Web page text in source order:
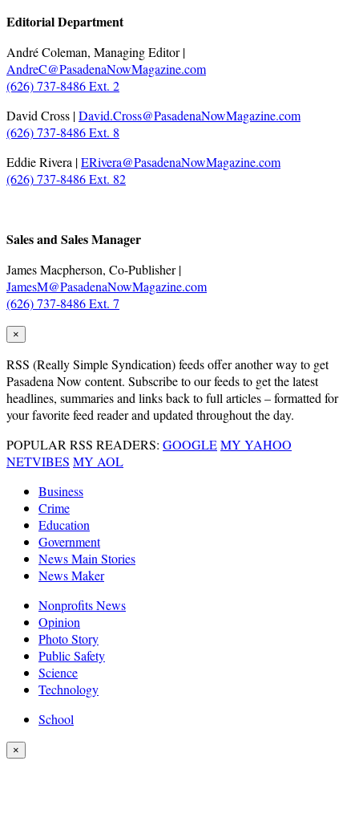
Editorial Department
André Coleman, Managing Editor |
AndreC@PasadenaNowMagazine.com
(626) 737-8486 Ext. 2
David Cross |David.Cross@PasadenaNowMagazine.com
(626) 737-8486 Ext. 8
Eddie Rivera |ERivera@PasadenaNowMagazine.com
(626) 737-8486 Ext. 82
Sales and Sales Manager
James Macpherson, Co-Publisher |
JamesM@PasadenaNowMagazine.com
(626) 737-8486 Ext. 7
×
RSS (Really Simple Syndication) feeds offer another way to get
Pasadena Now content. Subscribe to our feeds to get the latest
headlines, summaries and links back to full articles – formatted for
your favorite feed reader and updated throughout the day.
POPULAR RSS READERS: GOOGLEMY YAHOO
NETVIBES MY AOL
Business
Crime
Education
Government
News Main Stories
News Maker
Nonprofits News
Opinion
Photo Story
Public Safety
Science
Technology
School
×